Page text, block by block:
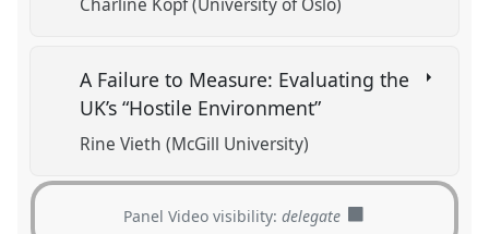
Charline Kopf (University of Oslo)
A Failure to Measure: Evaluating the
UK’s “Hostile Environment”
Rine Vieth (McGill University)
Panel Video visibility:delegate